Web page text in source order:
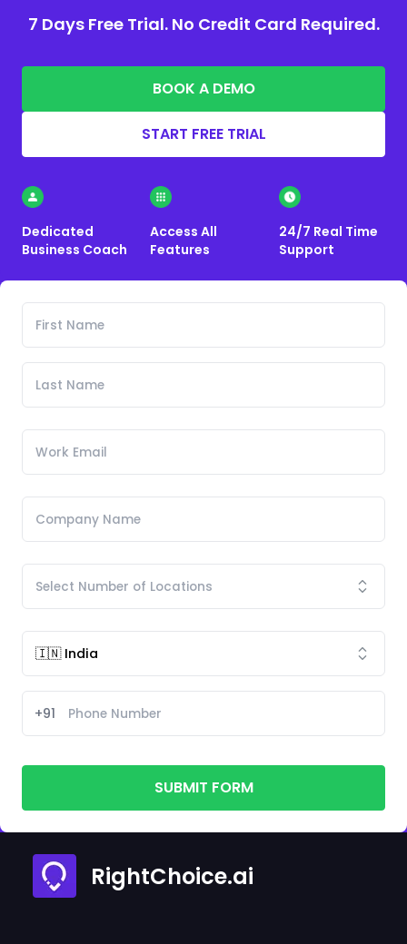
7 Days Free Trial. No Credit Card Required.
BOOK A DEMO
START FREE TRIAL
Dedicated
Business Coach
Access All
Features
24/7 Real Time
Support
+91
SUBMIT FORM
RightChoice.ai